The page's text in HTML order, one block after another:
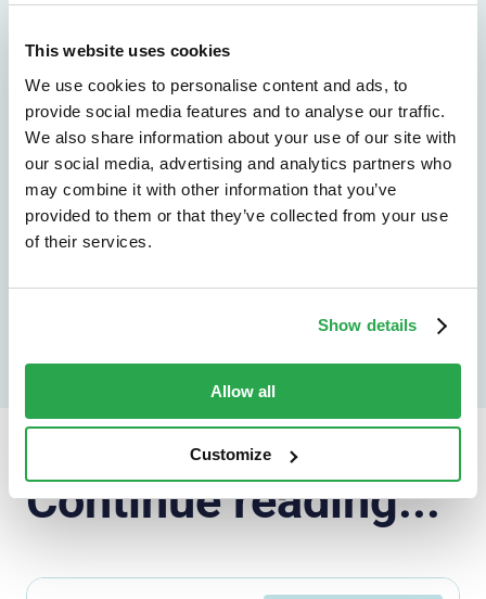
This website uses cookies
We use cookies to personalise content and ads, to
provide social media features and to analyse our traffic.
We also share information about your use of our site with
our social media, advertising and analytics partners who
may combine it with other information that you’ve
provided to them or that they’ve collected from your use
of their services.
Show details
Allow all
Customize
We don't just protect - we revolutionize
See how Entersekt
helps financial
institutions move
forward
Explore the platform
Speak to an expert
Continue reading...